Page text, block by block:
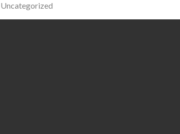
Uncategorized